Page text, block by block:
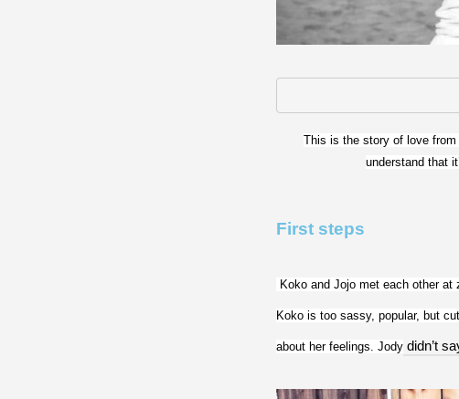
This is the story of love
understand that
First steps
Koko and Jojo met each other
Koko is too sassy, popular, but
about her feelings. Jody didn’t